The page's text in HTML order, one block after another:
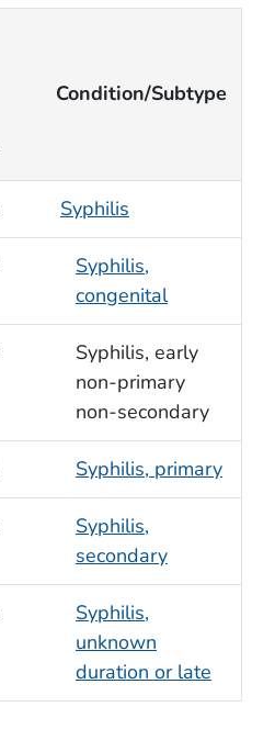
Condition/Subtype
Syphilis
Syphilis,
congenital
Syphilis, early
non-primary
non-secondary
Syphilis, primary
Syphilis,
secondary
Syphilis,
unknown
duration or late